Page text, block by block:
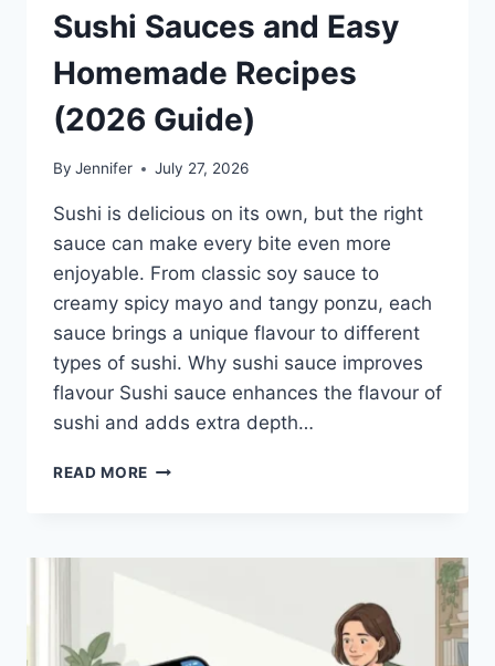
Sushi Sauces and Easy
Homemade Recipes
(2026 Guide)
By Jennifer July 27, 2026
Sushi is delicious on its own, but the right
sauce can make every bite even more
enjoyable. From classic soy sauce to
creamy spicy mayo and tangy ponzu, each
sauce brings a unique flavour to different
types of sushi. Why sushi sauce improves
flavour Sushi sauce enhances the flavour of
sushi and adds extra depth…
READ MORE SAUCE
BEST
EASY